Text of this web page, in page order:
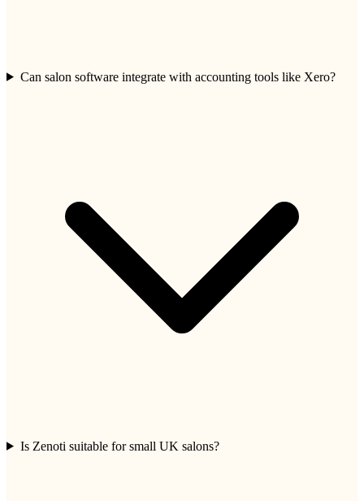
Can salon software integrate with accounting tools like Xero?
Is Zenoti suitable for small UK salons?